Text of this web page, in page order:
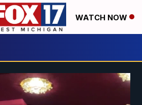
WATCH NOW